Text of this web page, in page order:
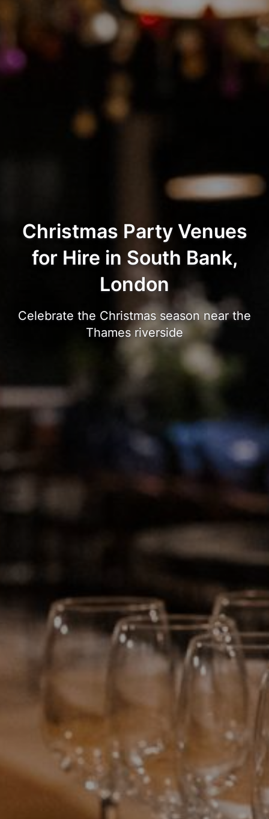
Christmas Party Venues
for Hire in South Bank,
London
Celebrate the Christmas season near the
Thames riverside